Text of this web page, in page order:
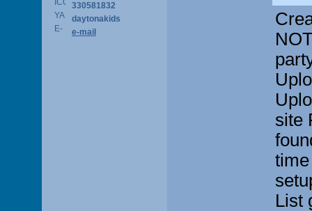
330581832
daytonakids
e-mail
site
List